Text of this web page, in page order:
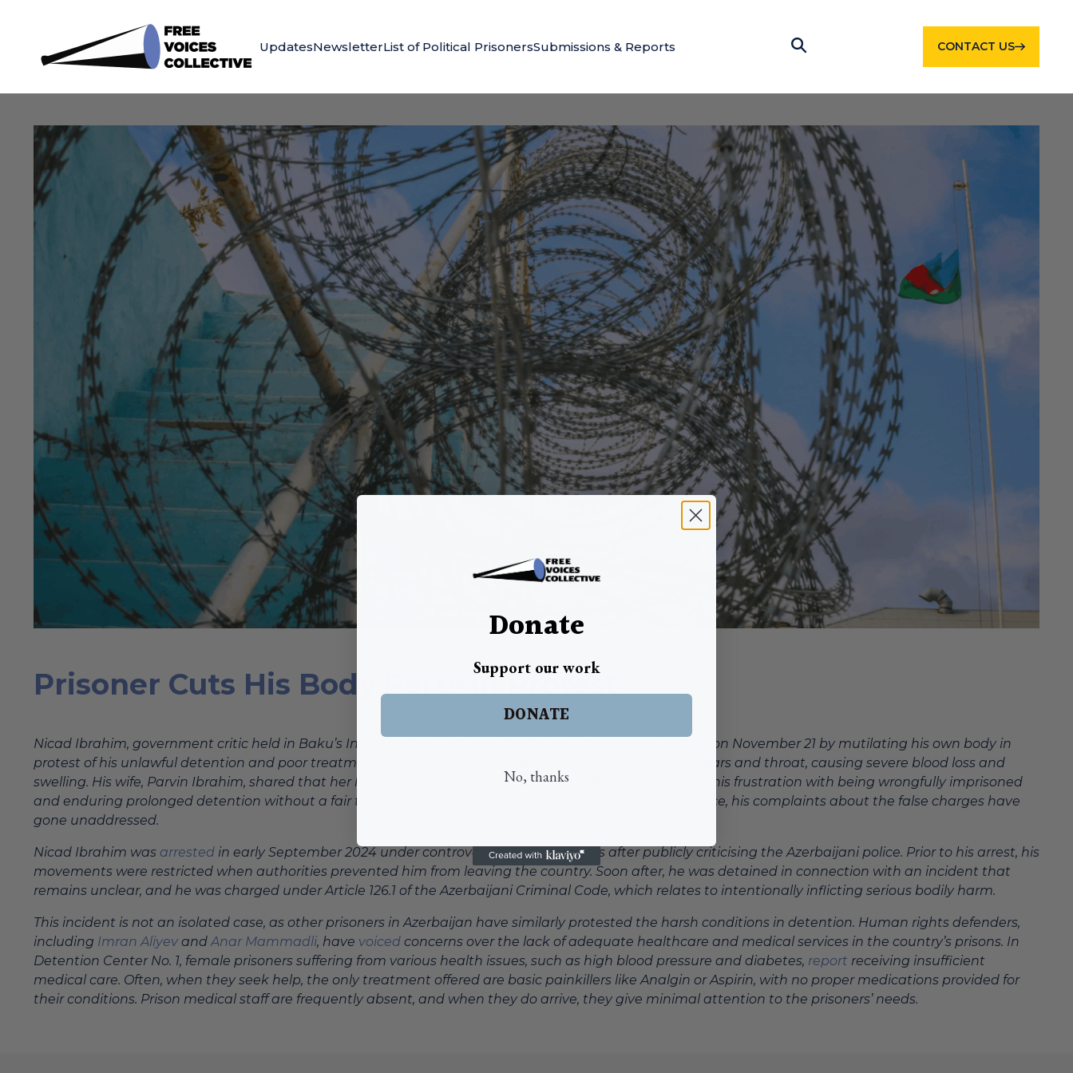
UpdatesNewsletterList of Political PrisonersSubmissions & Reports CONTACT US
Prisoner Cuts His Body Parts in Protest
Nicad Ibrahim, government critic held in Baku’s Investigation Detention Center No. 1, took drastic action on November 21 by mutilating his own body in
protest of his unlawful detention and poor treatment. Ibrahim
used a mirror shard to cut his ears and throat, causing severe blood loss and
swelling. His wife, Parvin Ibrahim, shared that her husband had made this desperate decision to express his frustration with being wrongfully imprisoned
and enduring prolonged detention without a fair trial. Despite numerous appeals to the prosecutor’s office, his complaints about the false charges have
gone unaddressed.
Nicad Ibrahim was arrested in early September 2024 under controversial circumstances after publicly criticising the Azerbaijani police. Prior to his arrest, his
movements were restricted when authorities prevented him from leaving the country. Soon after, he was detained in connection with an incident that
remains unclear, and he was charged under Article 126.1 of the Azerbaijani Criminal Code, which relates to intentionally inflicting serious bodily harm.
This incident is not an isolated case, as other prisoners in Azerbaijan have similarly protested the harsh conditions in detention. Human rights defenders,
including Imran Aliyev andAnar Mammadli, have voiced concerns over the lack of adequate healthcare and medical services in the country’s prisons. In
Detention Center No. 1, female prisoners suffering from various health issues, such as high blood pressure and diabetes, report receiving insufficient
medical care. Often, when they seek help, the only treatment offered are basic painkillers like Analgin or Aspirin, with no proper medications provided for
their conditions. Prison medical staff are frequently absent, and when they do arrive, they give minimal attention to the prisoners’ needs.
Donate
Support our work
DONATE
No, thanks